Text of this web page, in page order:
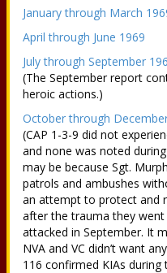
January through March
April through June 1969
July through September
(The September report
heroic actions.)
October through
(CAP 1-3-9 did not
and none was noted
may be because Sgt.
patrols and ambushes
an attempt to protect and
after the trauma they went
attacked in September. It
NVA and VC didn’t want
116 confirmed KIAs